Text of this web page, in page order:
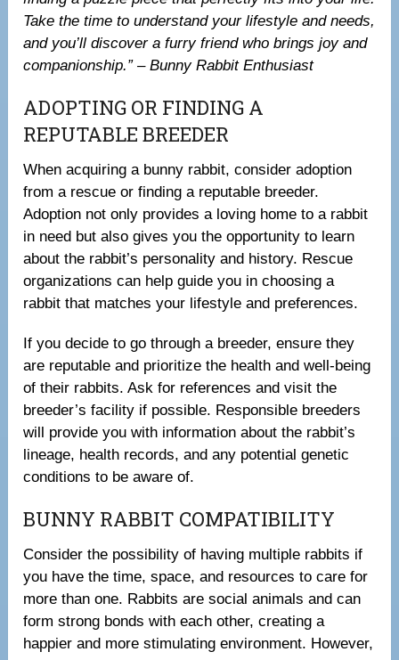
Take the time to understand your lifestyle and needs,
and you’ll discover a furry friend who brings joy and
companionship.” – Bunny Rabbit Enthusiast
ADOPTING OR FINDING A
REPUTABLE BREEDER
When acquiring a bunny rabbit, consider adoption
from a rescue or finding a reputable breeder.
Adoption not only provides a loving home to a rabbit
in need but also gives you the opportunity to learn
about the rabbit’s personality and history. Rescue
organizations can help guide you in choosing a
rabbit that matches your lifestyle and preferences.
If you decide to go through a breeder, ensure they
are reputable and prioritize the health and well-being
of their rabbits. Ask for references and visit the
breeder’s facility if possible. Responsible breeders
will provide you with information about the rabbit’s
lineage, health records, and any potential genetic
conditions to be aware of.
BUNNY RABBIT COMPATIBILITY
Consider the possibility of having multiple rabbits if
you have the time, space, and resources to care for
more than one. Rabbits are social animals and can
form strong bonds with each other, creating a
happier and more stimulating environment. However,